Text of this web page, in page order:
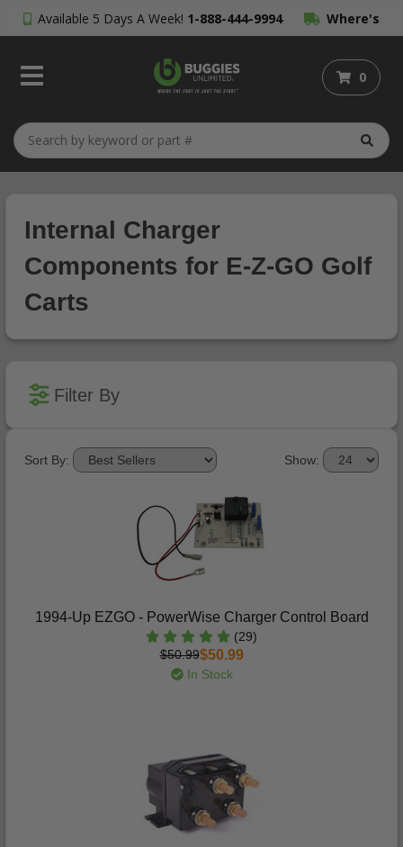
Available 5 Days A Week! 1-888-444-9994 Where's
My Order?
0
Internal Charger
Components for E-Z-GO Golf
Carts
Filter By
Show:
Sort By:
1994-Up EZGO - PowerWise Charger Control Board
(29)
$50.99$50.99
In Stock